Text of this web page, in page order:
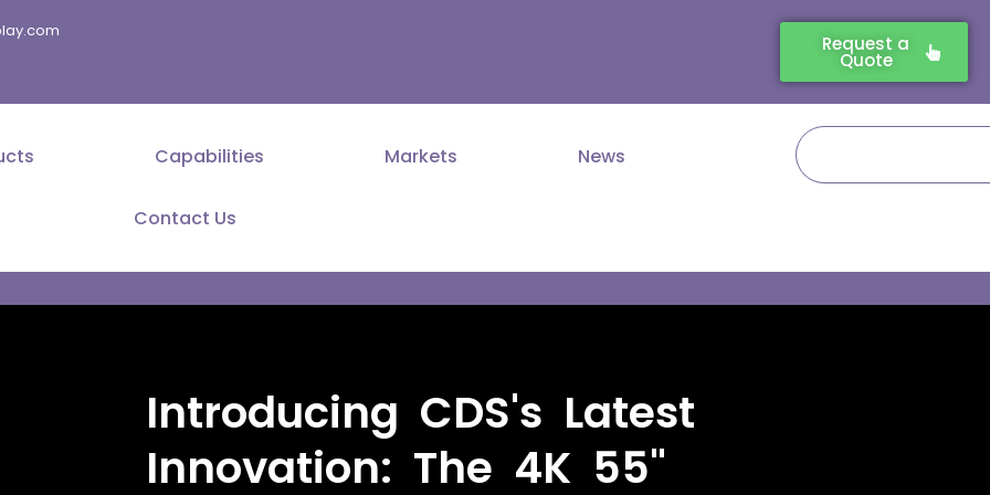
Request a
Quote
Capabilities Markets News
Contact Us
Search
Introducing CDS's Latest
Innovation: The 4K 55"